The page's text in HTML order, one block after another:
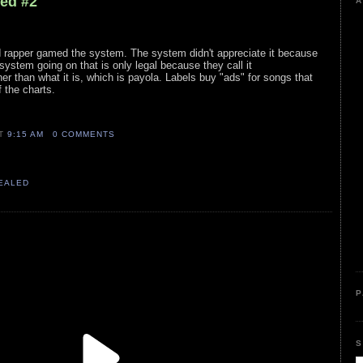
gamed the system. The system didn't appreciate it because
going on that is only legal because they call it
than what it is, which is payola. Labels buy "ads" for songs that
the charts.
9:15 AM 0 COMMENTS